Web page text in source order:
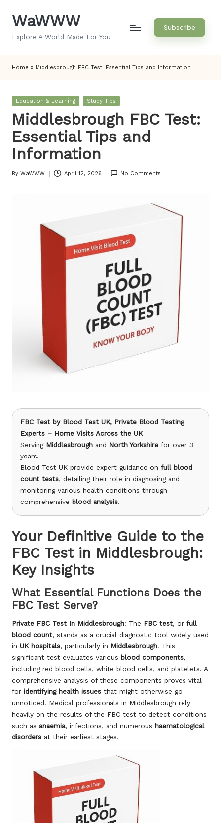
SkipWaWWW
Explore A World Made For You
Subscribe
Home » Middlesbrough FBC Test: Essential Tips and Information
Posted
Education & Learning Study Tips
Middlesbrough FBC Test:
Essential Tips and
Information
Posted
By WaWWW April 12, 2026 No Comments
FBC Test by Blood Test UK, Private Blood Testing
Experts – Home Visits Across the UK
Serving Middlesbrough and North Yorkshire for over 3
years.
Blood Test UK provide expert guidance on full blood
count tests, detailing their role in diagnosing and
monitoring various health conditions through
comprehensive blood analysis.
Your Definitive Guide to the
FBC Test in Middlesbrough:
Key Insights
What Essential Functions Does the
FBC Test Serve?
Private FBC Test In Middlesbrough: The FBC test, or full
blood count, stands as a crucial diagnostic tool widely used
in UK hospitals, particularly in Middlesbrough. This
significant test evaluates various blood components,
including red blood cells, white blood cells, and platelets. A
comprehensive analysis of these components proves vital
for identifying health issues that might otherwise go
unnoticed. Medical professionals in Middlesbrough rely
heavily on the results of the FBC test to detect conditions
such as anaemia, infections, and numerous haematological
disorders at their earliest stages.